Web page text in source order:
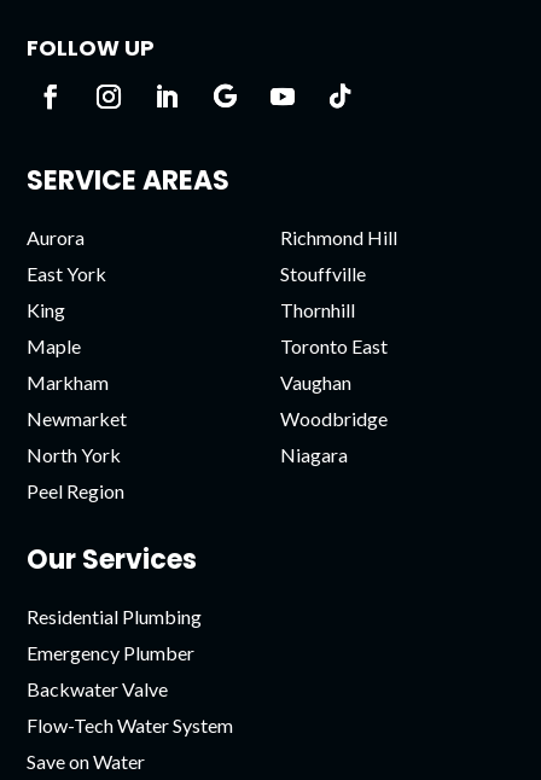
FOLLOW UP
SERVICE AREAS
Aurora
East York
King
Maple
Markham
Newmarket
North York
Peel Region
Richmond Hill
Stouffville
Thornhill
Toronto East
Vaughan
Woodbridge
Niagara
Our Services
Residential Plumbing
Emergency Plumber
Backwater Valve
Flow-Tech Water System
Save on Water